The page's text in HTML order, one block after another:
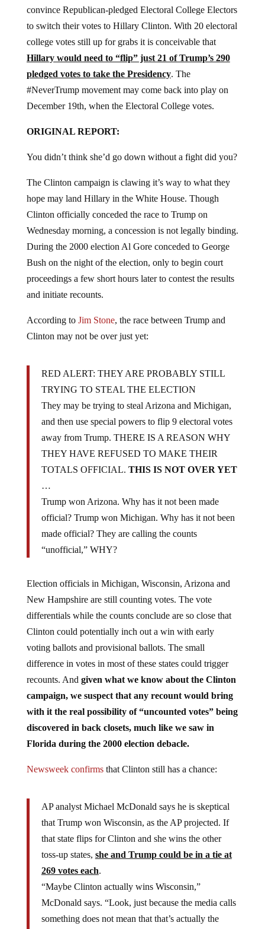
convince Republican-pledged Electoral College Electors
to switch their votes to Hillary Clinton. With 20 electoral
college votes still up for grabs it is conceivable that
Hillary would need to “flip” just 21 of Trump’s 290
pledged votes to take the Presidency. The
#NeverTrump movement may come back into play on
December 19th, when the Electoral College votes.
ORIGINAL REPORT:
You didn’t think she’d go down without a fight did you?
The Clinton campaign is clawing it’s way to what they
hope may land Hillary in the White House. Though
Clinton officially conceded the race to Trump on
Wednesday morning, a concession is not legally binding.
During the 2000 election Al Gore conceded to George
Bush on the night of the election, only to begin court
proceedings a few short hours later to contest the results
and initiate recounts.
According to Jim Stone, the race between Trump and
Clinton may not be over just yet:
RED ALERT: THEY ARE PROBABLY STILL
TRYING TO STEAL THE ELECTION
They may be trying to steal Arizona and Michigan,
and then use special powers to flip 9 electoral votes
away from Trump. THERE IS A REASON WHY
THEY HAVE REFUSED TO MAKE THEIR
TOTALS OFFICIAL. THIS IS NOT OVER YET
…
Trump won Arizona. Why has it not been made
official? Trump won Michigan. Why has it not been
made official? They are calling the counts
“unofficial,” WHY?
Election officials in Michigan, Wisconsin, Arizona and
New Hampshire are still counting votes. The vote
differentials while the counts conclude are so close that
Clinton could potentially inch out a win with early
voting ballots and provisional ballots. The small
difference in votes in most of these states could trigger
recounts. And given what we know about the Clinton
campaign, we suspect that any recount would bring
with it the real possibility of “uncounted votes” being
discovered in back closets, much like we saw in
Florida during the 2000 election debacle.
Newsweek confirmsthat Clinton still has a chance:
AP analyst Michael McDonald says he is skeptical
that Trump won Wisconsin, as the AP projected. If
that state flips for Clinton and she wins the other
toss-up states, she and Trump could be in a tie at
269 votes each.
“Maybe Clinton actually wins Wisconsin,”
McDonald says. “Look, just because the media calls
something does not mean that that’s actually the